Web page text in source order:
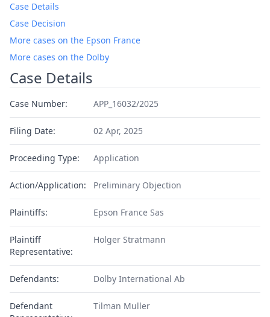
Case Details
Case Decision
More cases on the Epson France
More cases on the Dolby
Case Details
Case Number: APP_16032/2025
Filing Date: 02 Apr, 2025
Proceeding Type: Application
Action/Application: Preliminary Objection
Plaintiffs: Epson France Sas
Plaintiff
Representative:
Holger Stratmann
Defendants: Dolby International Ab
Defendant
Tilman Muller